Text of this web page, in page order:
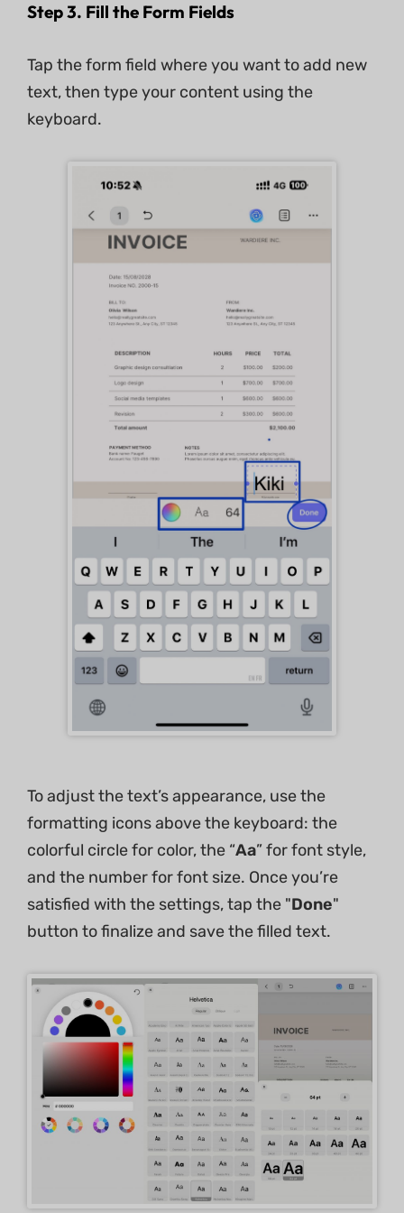
Step 3. Fill the Form Fields
Tap the form field where you want to add new
text, then type your content using the
keyboard.
To adjust the text’s appearance, use the
formatting icons above the keyboard: the
colorful circle for color, the “Aa” for font style,
and the number for font size. Once you’re
satisfied with the settings, tap the "Done"
button to finalize and save the filled text.